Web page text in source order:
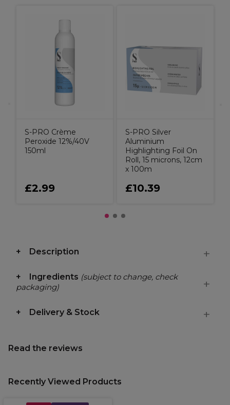
S-PRO Crème
Peroxide 12%/40V
150ml
£2.99
S-PRO Silver
Aluminium
Highlighting Foil On
Roll, 15 microns, 12cm
x 100m
£10.39
Description
Ingredients (subject to change, check
packaging)
Delivery & Stock
Read the reviews
Recently Viewed Products